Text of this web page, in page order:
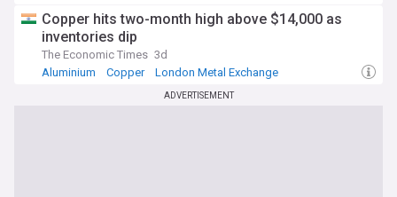
Copper hits two-month high above $14,000 as
inventories dip
The Economic Times 3d
Aluminium
Copper London Metal Exchange
ADVERTISEMENT